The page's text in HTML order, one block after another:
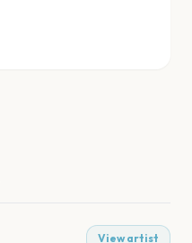
View artist